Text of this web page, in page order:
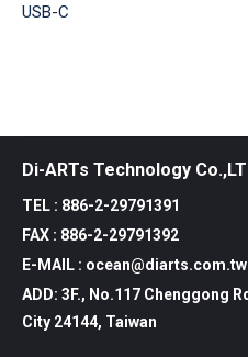
USB-C
Di-ARTs Technology
TEL : 886-2-29791391
FAX : 886-2-29791392
E-MAIL : ocean@diarts.com.tw
ADD: 3F., No.117 Chenggong
City 24144, Taiwan